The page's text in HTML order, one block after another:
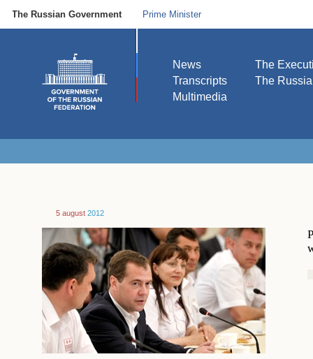
The Russian Government Prime Minister
News
Transcripts
Multimedia
The
The
5 august 2012